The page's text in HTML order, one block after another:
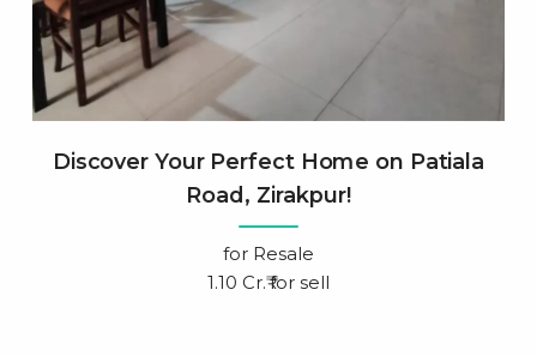
Discover Your Perfect Home on Patiala
Road, Zirakpur!
for Resale
1.10 Cr.₹ for sell